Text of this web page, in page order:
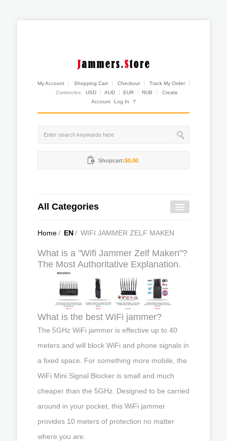
My Account Shopping Cart Checkout
Track My Order
Currencies:
USD AUD EUR RUB
Create
Account
Log In ?
Shopcart:$0.00
All Categories
Home/ EN/ WIFI JAMMER ZELF MAKEN
What is a "Wifi Jammer Zelf Maken"?
The Most Authoritative Explanation.
What is the best WiFi jammer?
The 5GHz WiFi jammer is effective up to 40
meters and will block WiFi and phone signals in
a fixed space. For something more mobile, the
WiFi Mini Signal Blocker is small and much
cheaper than the 5GHz. Designed to be carried
around in your pocket, this WiFi jammer
provides 10 meters of protection no matter
where you are.